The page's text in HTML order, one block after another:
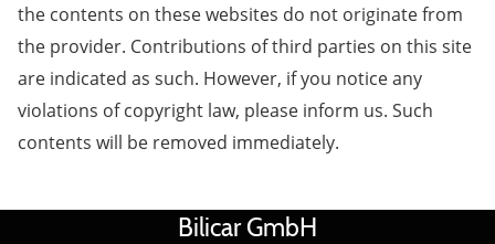
the contents on these websites do not originate from
the provider. Contributions of third parties on this site
are indicated as such. However, if you notice any
violations of copyright law, please inform us. Such
contents will be removed immediately.
Bilicar GmbH